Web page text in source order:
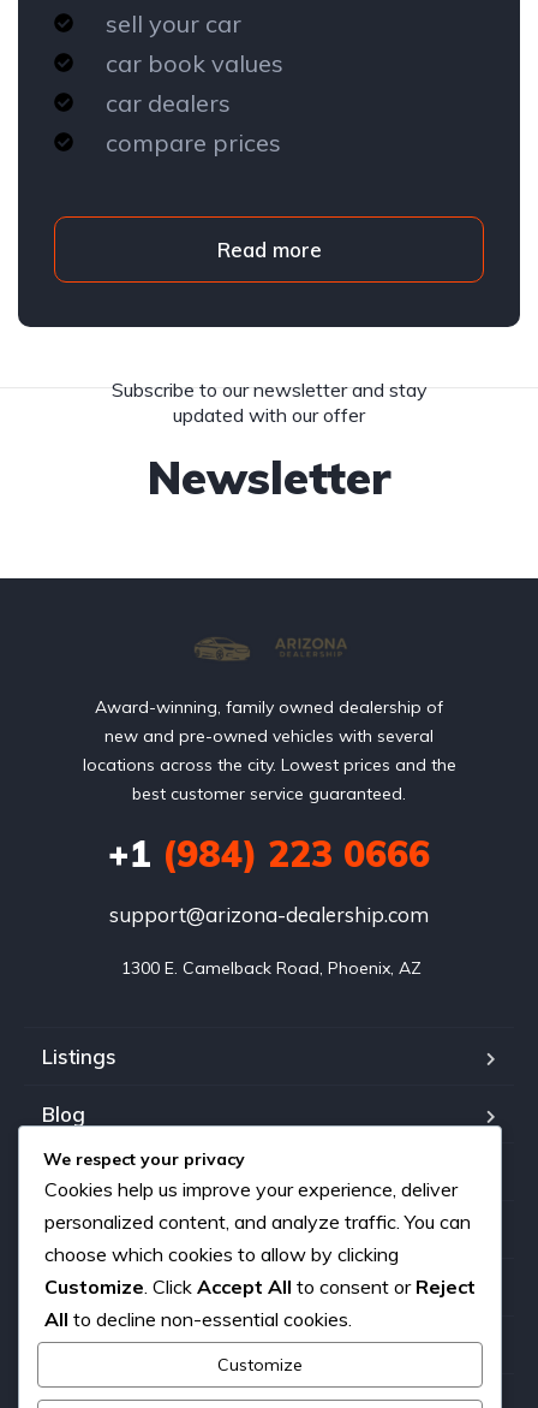
sell your car
car book values
car dealers
compare prices
Read more
Newsletter
Subscribe to our newsletter and stay
updated with our offer
Award-winning, family owned dealership of
new and pre-owned vehicles with several
locations across the city. Lowest prices and the
best customer service guaranteed.
+1 (984) 223 0666
support@arizona-dealership.com
1300 E. Camelback Road, Phoenix, AZ
Listings
Blog
FAQ
Our team
About us
Contact
We respect your privacy
Cookies help us improve your experience, deliver
personalized content, and analyze traffic. You can
choose which cookies to allow by clicking
Customize . Click Accept All to consent or Reject
All to decline non-essential cookies.
Customize